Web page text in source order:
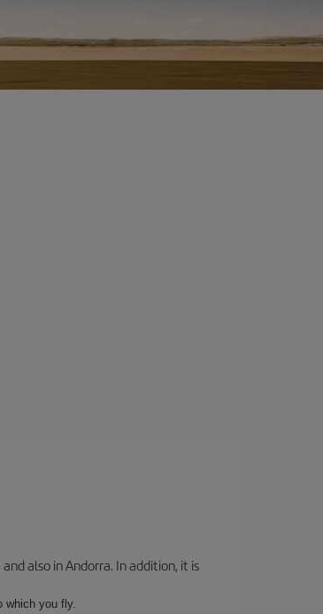
also in Andorra. In addition, it is
which you fly.